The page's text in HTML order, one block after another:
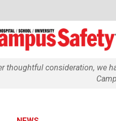
thoughtful consideration, we